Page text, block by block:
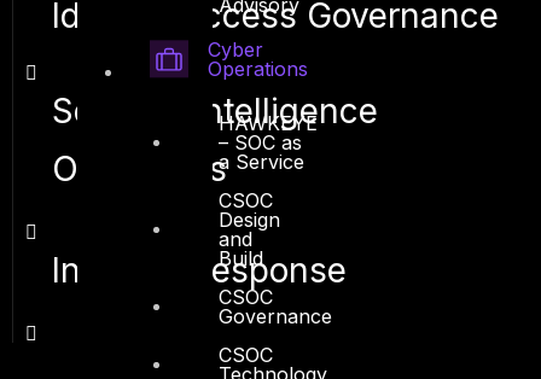
Cyber
Operations
HAWKEYE
– SOC as
a Service
CSOC
Design
and
Build
CSOC
Governance
CSOC
Technology
Identity Access Governance
Security Intelligence
Operations
Incident Response